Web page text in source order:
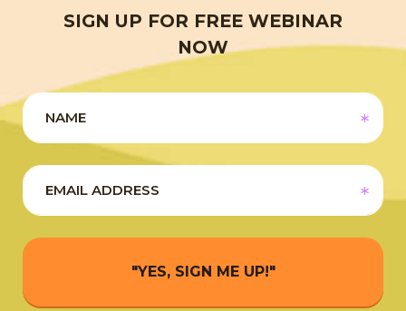
SIGN UP FOR FREE WEBINAR
NOW
"YES, SIGN ME UP!"